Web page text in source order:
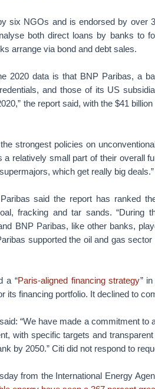
six NGOs and is endorsed by over
both direct loans by banks to
arrange via bond and debt sales.
2020 data is that BNP Paribas, a
and those of its US
the report said, with the $41
strongest policies on
a relatively small part of their overall
which get really big deals.”
said the report has ranked
fracking and tar sands. “During
BNP Paribas, like other banks,
supported the oil and gas
a “Paris-aligned financing strategy”
its financing portfolio. It declined to
“We have made a commitment to
with specific targets and
by 2050.” Citi did not respond to
from the International Energy